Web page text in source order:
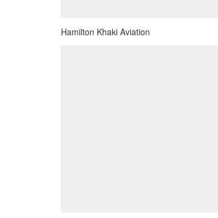
Hamilton Khaki Aviation